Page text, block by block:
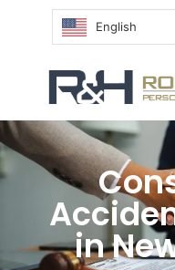
English
in